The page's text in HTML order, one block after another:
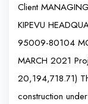
Client
KIPEVU
95009-80104
MARCH 2021
20,194,718.71)
construction